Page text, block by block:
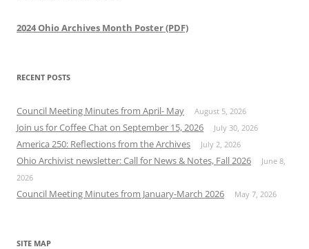
2024 Ohio Archives Month Poster (PDF)
RECENT POSTS
Council Meeting Minutes from April- May August 5, 2026
Join us for Coffee Chat on September 15, 2026 July 30, 2026
America 250: Reflections from the Archives July 2, 2026
Ohio Archivist newsletter: Call for News & Notes, Fall 2026
June 8,
2026
Council Meeting Minutes from January-March 2026 May 7, 2026
SITE MAP